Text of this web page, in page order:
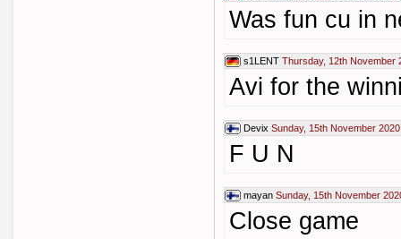
Was fun cu in
s1LENT Thursday, 12th November
Avi for the
Devix Sunday, 15th November
F U N
mayan Sunday, 15th November
Close game